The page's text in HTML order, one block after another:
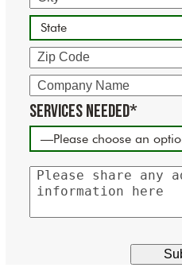
State
Zip
Code
Company
Name
Services Needed*
Please
share
additional